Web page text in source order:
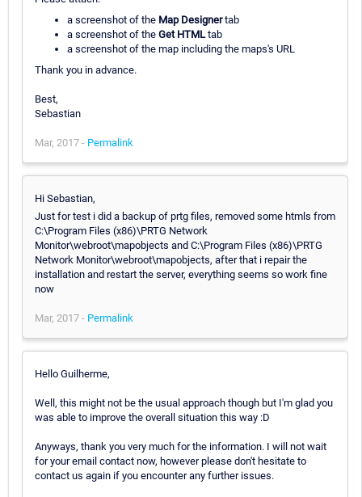
a screenshot of the Map Designertab
a screenshot of the Get HTMLtab
a screenshot of the map including the maps's URL
Thank you in advance.
Best,
Sebastian
Mar, 2017 - Permalink
Hi Sebastian,
Just for test i did a backup of prtg files, removed some htmls from
C:\Program Files (x86)\PRTG Network
Monitor\webroot\mapobjects and C:\Program Files (x86)\PRTG
Network Monitor\webroot\mapobjects, after that i repair the
installation and restart the server, everything seems so work fine
now
Mar, 2017 - Permalink
Hello Guilherme,
Well, this might not be the usual approach though but I'm glad you
was able to improve the overall situation this way :D
Anyways, thank you very much for the information. I will not wait
for your email contact now, however please don't hesitate to
contact us again if you encounter any further issues.